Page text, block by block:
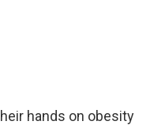
hands on obesity